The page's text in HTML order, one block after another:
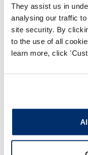
They assist us in
analysing our traffic
site security. By
to the use of all
learn more, click
assessment of risk.
c) Did not formulate
appropriate goals.
a) Did not adequately
assessment.
b) Did not adequately
of sleeping in a chair.
c) Did not record a